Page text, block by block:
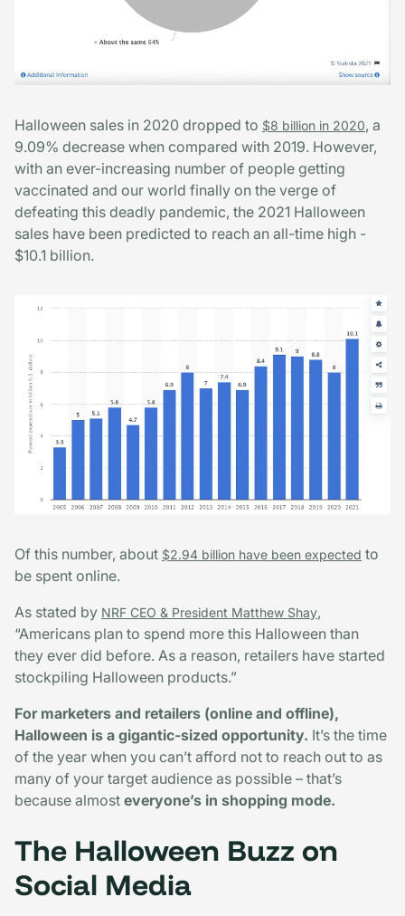
Halloween sales in 2020 dropped to $8 billion in 2020, a
9.09% decrease when compared with 2019. However,
with an ever-increasing number of people getting
vaccinated and our world finally on the verge of
defeating this deadly pandemic, the 2021 Halloween
sales have been predicted to reach an all-time high -
$10.1 billion.
Of this number, about $2.94 billion have been expected to
be spent online.
As stated by NRF CEO & President Matthew Shay,
“Americans plan to spend more this Halloween than
they ever did before. As a reason, retailers have started
stockpiling Halloween products.”
For marketers and retailers (online and offline),
Halloween is a gigantic-sized opportunity. It’s the time
of the year when you can’t afford not to reach out to as
many of your target audience as possible – that’s
because almost everyone’s in shopping mode.
The Halloween Buzz on
Social Media